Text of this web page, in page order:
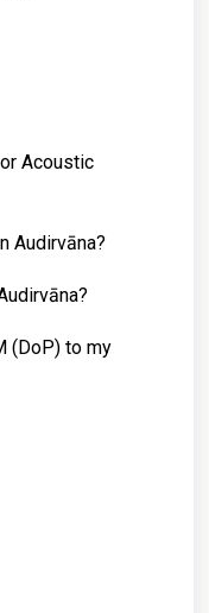
Acoustic
Audirvāna?
(DoP) to my